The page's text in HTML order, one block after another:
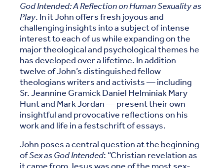
God Intended: A Reflection on Human Sexuality as
Play. In it John offers fresh joyous and
challenging insights into a subject of intense
interest to each of us while expanding on the
major theological and psychological themes he
has developed over a lifetime. In addition
twelve of John’s distinguished fellow
theologians writers and activists — including
Sr. Jeannine Gramick Daniel Helminiak Mary
Hunt and Mark Jordan — present their own
insightful and provocative reflections on his
work and life in a festschrift of essays.
John poses a central question at the beginning
ofSex as God Intended: “Christian revelation as